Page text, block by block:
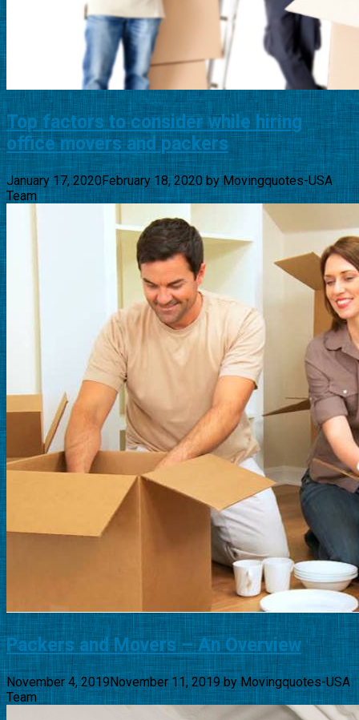
Top factors to consider while hiring
office movers and packers
January 17, 2020February 18, 2020byMovingquotes-USA
Team
Packers and Movers – An Overview
November 4, 2019November 11, 2019byMovingquotes-USA
Team